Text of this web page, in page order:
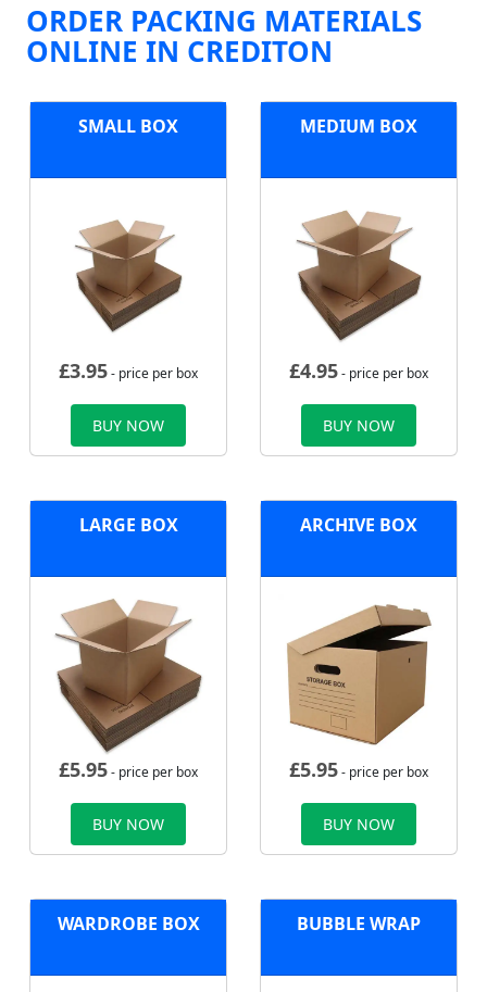
ORDER PACKING MATERIALS
ONLINE IN CREDITON
SMALL BOX
£3.95- price per box
BUY NOW
MEDIUM BOX
£4.95- price per box
BUY NOW
LARGE BOX
£5.95- price per box
BUY NOW
ARCHIVE BOX
£5.95- price per box
BUY NOW
WARDROBE BOX BUBBLE WRAP